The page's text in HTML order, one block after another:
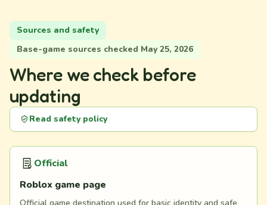
Sources and safety
Base-game sources checked May 25, 2026
Where we check before
updating
Read safety policy
Official
Roblox game page